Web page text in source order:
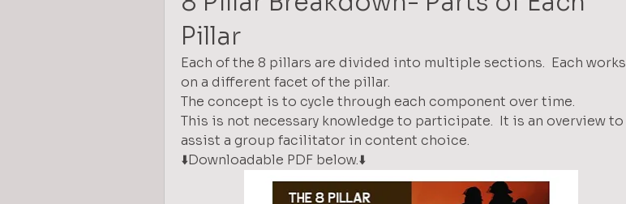
Pillar
Each of the 8 pillars are divided into multiple sections.  Each works
on a different facet of the pillar.
The concept is to cycle through each component over time.
This is not necessary knowledge to participate.  It is an overview to
assist a group facilitator in content choice.
⬇️Downloadable PDF below.⬇️